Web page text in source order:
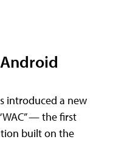
introduced a new
— the first
built on the